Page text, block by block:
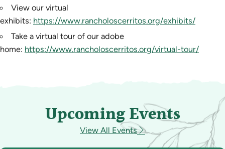
View our virtual
exhibits: https://www.rancholoscerritos.org/exhibits/
Take a virtual tour of our adobe
home: https://www.rancholoscerritos.org/virtual-tour/
Upcoming Events
View All Events